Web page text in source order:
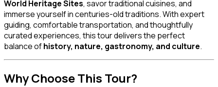
World Heritage Sites, savor traditional cuisines, and
immerse yourself in centuries-old traditions. With expert
guiding, comfortable transportation, and thoughtfully
curated experiences, this tour delivers the perfect
balance ofhistory, nature, gastronomy, and culture.
Why Choose This Tour?